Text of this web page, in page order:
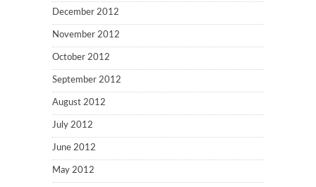
December 2012
November 2012
October 2012
September 2012
August 2012
July 2012
June 2012
May 2012